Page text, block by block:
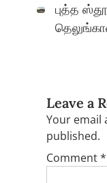
புத்த
Leave a
Your email
published.
Comment*